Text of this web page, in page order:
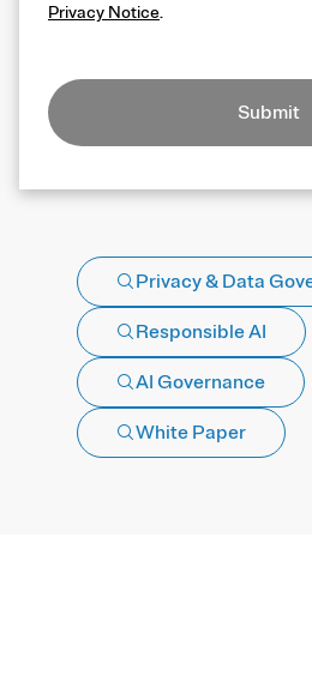
Privacy Notice.
Submit
Privacy & Data
Responsible AI
AI Governance
White Paper